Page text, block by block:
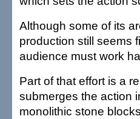
Although some of its
production still seems
audience must work
Part of that effort is a
submerges the action
monolithic stone